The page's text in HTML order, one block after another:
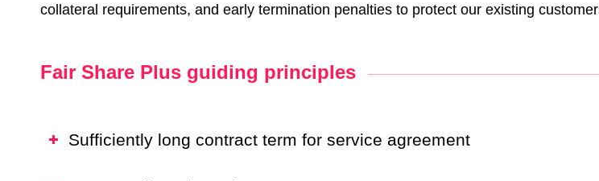
collateral requirements, and early termination penalties to protect our existing
Fair Share Plus guiding principles
Sufficiently long contract term for service agreement